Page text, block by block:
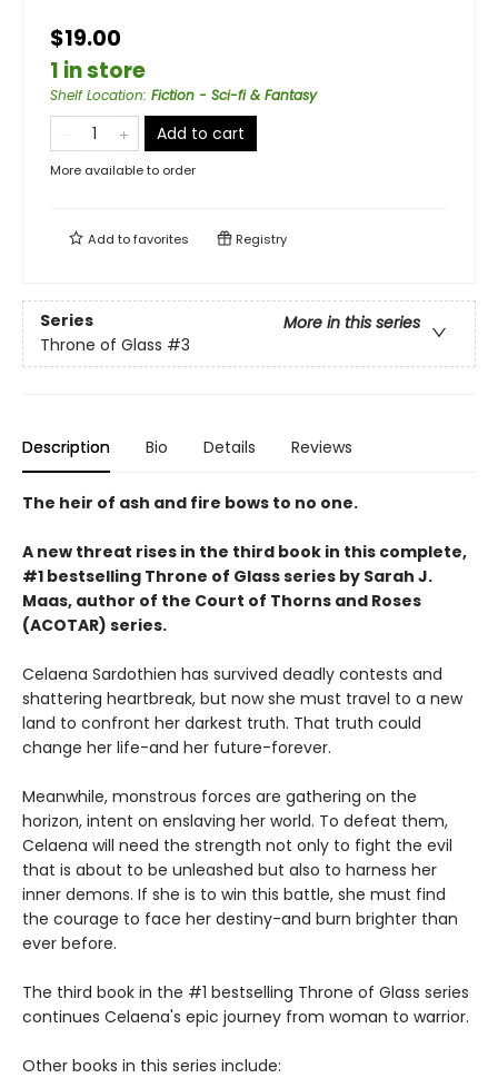
$19.00
1 in store
Shelf Location: Fiction - Sci-fi & Fantasy
Add to cart
More available to order
Add tofavorites Registry
Series
More in this series
Throne of Glass #3
Description Bio Details Reviews
The heir of ash and fire bows to no one.
A new threat rises in the third book in this complete,
#1 bestselling Throne of Glass series by Sarah J.
Maas, author of the Court of Thorns and Roses
(ACOTAR) series.
Celaena Sardothien has survived deadly contests and
shattering heartbreak, but now she must travel to a new
land to confront her darkest truth. That truth could
change her life-and her future-forever.
Meanwhile, monstrous forces are gathering on the
horizon, intent on enslaving her world. To defeat them,
Celaena will need the strength not only to fight the evil
that is about to be unleashed but also to harness her
inner demons. If she is to win this battle, she must find
the courage to face her destiny-and burn brighter than
ever before.
The third book in the #1 bestselling Throne of Glass series
continues Celaena's epic journey from woman to warrior.
Other books in this series include: